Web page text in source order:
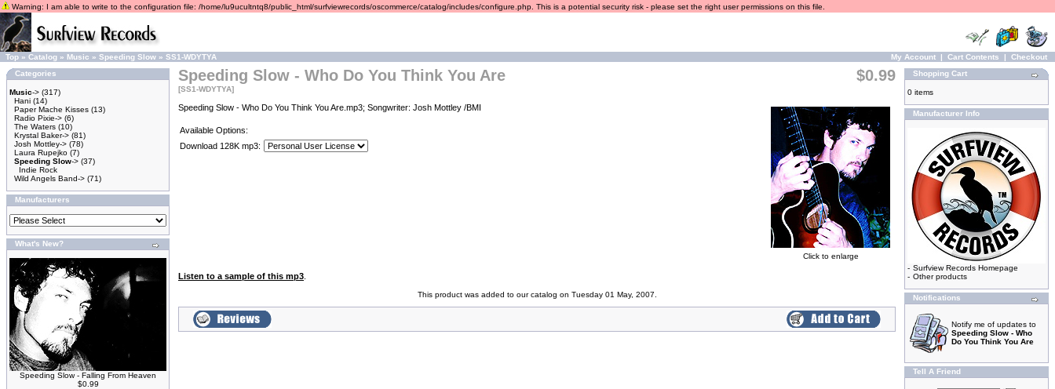
Warning: I am able to write to the configuration file: /home/lu9ucultntq8/public_html/surfviewrecords/oscommerce/catalog/includes/configure.php. This is a potential security risk - please set the right user permissions on this file.
Top » Catalog » Music » Speeding Slow » SS1-WDYTYA My Account | Cart Contents | Checkout
Categories
Music-> (317)
Hani (14)
Paper Mache Kisses (13)
Radio Pixie-> (6)
The Waters (10)
Krystal Baker-> (81)
Josh Mottley-> (78)
Laura Rupejko (7)
Speeding Slow-> (37)
Indie Rock
Wild Angels Band-> (71)
Manufacturers
What's New?
Speeding Slow - Falling From Heaven
$0.99
Speeding Slow - Who Do You Think You Are
[SS1-WDYTYA]
$0.99
Click to enlarge
Speeding Slow - Who Do You Think You Are.mp3; Songwriter: Josh Mottley /BMI
Available Options:
Download 128K mp3:
Listen to a sample of this mp3
This product was added to our catalog on Tuesday 01 May, 2007.
Shopping Cart
0 items
Manufacturer Info
- Surfview Records Homepage
- Other products
Notifications
Notify me of updates to
Speeding Slow - Who
Do You Think You Are
Tell A Friend